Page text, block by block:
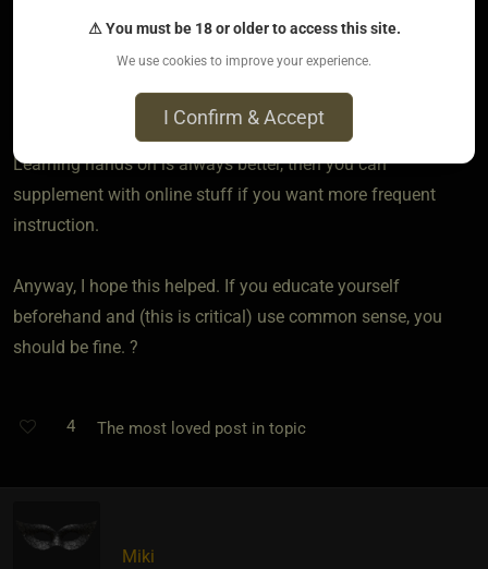
If you’re in a location where you can both go to in person
rope jams or rope classes, then you should absolutely go.
Learning hands on is always better, then you can
supplement with online stuff if you want more frequent
instruction.
Anyway, I hope this helped. If you educate yourself
beforehand and (this is critical) use common sense, you
should be fine. ?
4 The most loved post in topic
Miki
⚠ You must be 18 or older to access this site.
We use cookies to improve your experience.
I Confirm & Accept